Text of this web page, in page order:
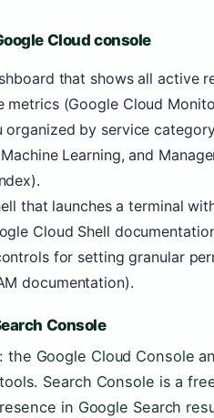
Cloud console
that shows all active
metrics (Google Cloud
organized by service
Learning, and
that launches a terminal
Cloud Shell
for setting granular
documentation).
Console
the Google Cloud Console
Search Console is a
in Google Search